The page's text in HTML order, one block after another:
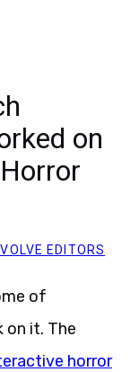
on
EDITORS
of
on it. The
horror